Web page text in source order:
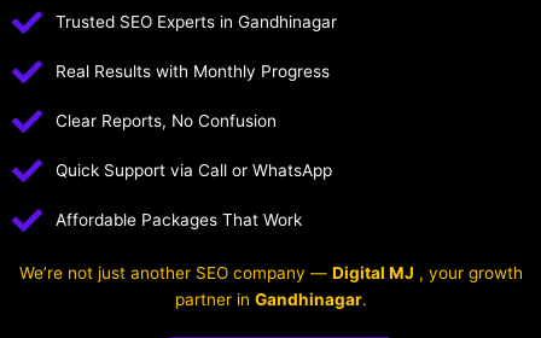
Trusted SEO Experts in Gandhinagar
Real Results with Monthly Progress
Clear Reports, No Confusion
Quick Support via Call or WhatsApp
Affordable Packages That Work
We’re not just another SEO company — Digital MJ , your growth
partner in Gandhinagar.